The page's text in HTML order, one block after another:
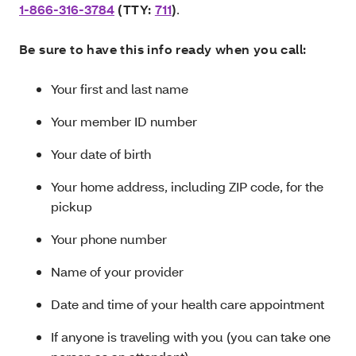
1-866-316-3784 (TTY: 711).
Be sure to have this info ready when you call:
Your first and last name
Your member ID number
Your date of birth
Your home address, including ZIP code, for the
pickup
Your phone number
Name of your provider
Date and time of your health care appointment
If anyone is traveling with you (you can take one